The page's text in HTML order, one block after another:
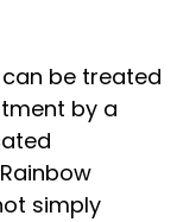
be treated
by a
simply